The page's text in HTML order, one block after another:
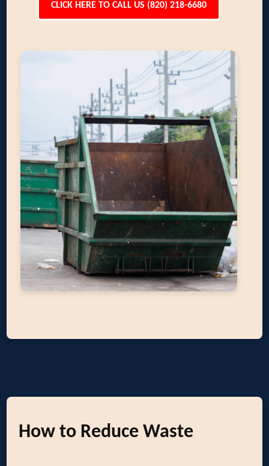
CLICK HERE TO CALL US (820) 218-6680
How to Reduce Waste